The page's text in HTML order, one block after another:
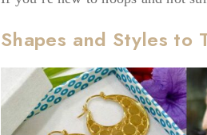
Shapes and Styles to